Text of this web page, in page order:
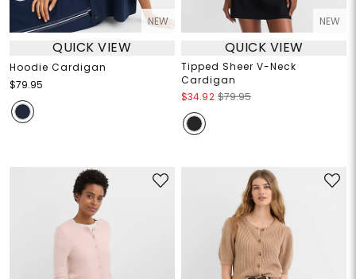
NEW
QUICK VIEW
Hoodie Cardigan
$79.95
NEW
QUICK VIEW
Tipped Sheer V-Neck
Cardigan
$34.92 $79.95